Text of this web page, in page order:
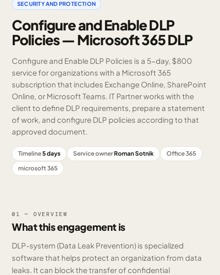
SECURITY AND PROTECTION
Configure and Enable DLP
Policies — Microsoft 365 DLP
Configure and Enable DLP Policies is a 5-day, $800
service for organizations with a Microsoft 365
subscription that includes Exchange Online, SharePoint
Online, or Microsoft Teams. IT Partner works with the
client to define DLP requirements, prepare a statement
of work, and configure DLP policies according to that
approved document.
Timeline5 days Service ownerRoman Sotnik
Office 365
microsoft 365
01 — OVERVIEW
What this engagement is
DLP-system (Data Leak Prevention) is specialized
software that helps protect an organization from data
leaks. It can block the transfer of confidential